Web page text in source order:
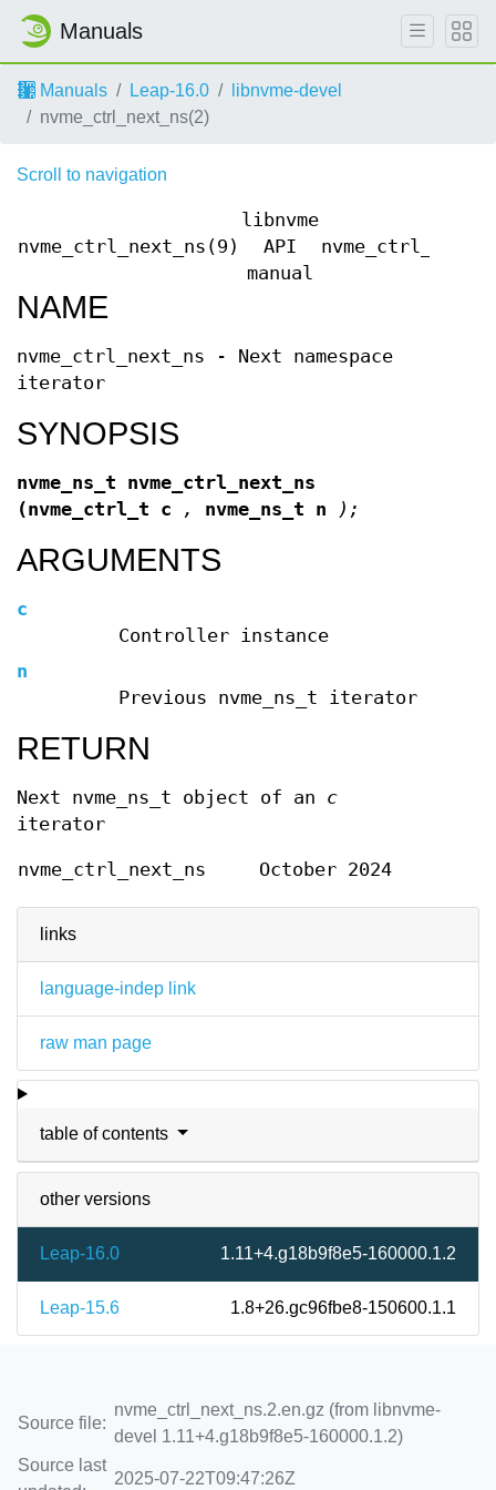
Manuals
Manuals Leap-16.0
libnvme-devel
nvme_ctrl_next_ns(2)
links
language-indep link
raw man page
table of contents
other versions
Leap-16.0 1.11+4.g18b9f8e5-160000.1.2
Leap-15.6 1.8+26.gc96fbe8-150600.1.1
Scroll to navigation
nvme_ctrl_next_ns(9)
libnvme
API
manual
NAME
nvme_ctrl_next_ns - Next namespace
iterator
SYNOPSIS
nvme_ns_t nvme_ctrl_next_ns
(nvme_ctrl_t c
, nvme_ns_t n );
ARGUMENTS
c
Controller instance
n
Previous nvme_ns_t iterator
RETURN
Next nvme_ns_t object of an c
iterator
nvme_ctrl_next_ns October 2024
Source file:
nvme_ctrl_next_ns.2.en.gz (from libnvme-
devel 1.11+4.g18b9f8e5-160000.1.2)
Source last
2025-07-22T09:47:26Z